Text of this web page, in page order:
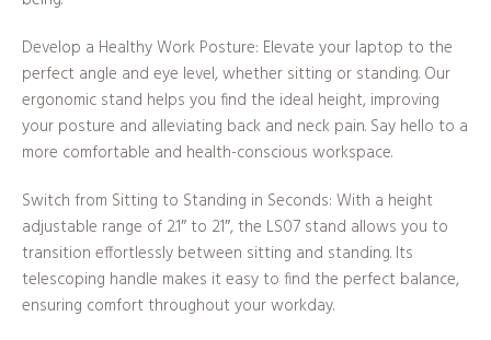
Develop a Healthy Work Posture: Elevate your laptop to the
perfect angle and eye level, whether sitting or standing. Our
ergonomic stand helps you find the ideal height, improving
your posture and alleviating back and neck pain. Say hello to a
more comfortable and health-conscious workspace.
Switch from Sitting to Standing in Seconds: With a height
adjustable range of 2.1″ to 21″, the LS07 stand allows you to
transition effortlessly between sitting and standing. Its
telescoping handle makes it easy to find the perfect balance,
ensuring comfort throughout your workday.